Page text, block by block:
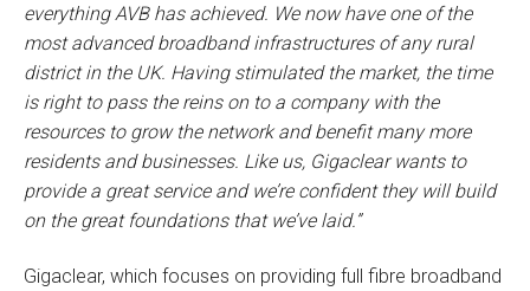
everything AVB has achieved. We now have one of the
most advanced broadband infrastructures of any rural
district in the UK. Having stimulated the market, the time
is right to pass the reins on to a company with the
resources to grow the network and benefit many more
residents and businesses. Like us, Gigaclear wants to
provide a great service and we’re confident they will build
on the great foundations that we’ve laid.”
Gigaclear, which focuses on providing full fibre broadband